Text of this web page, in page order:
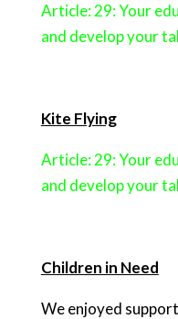
Article: 29: Your
and develop your
Kite Flying
Article: 29: Your
and develop your
Children in Need
We enjoyed